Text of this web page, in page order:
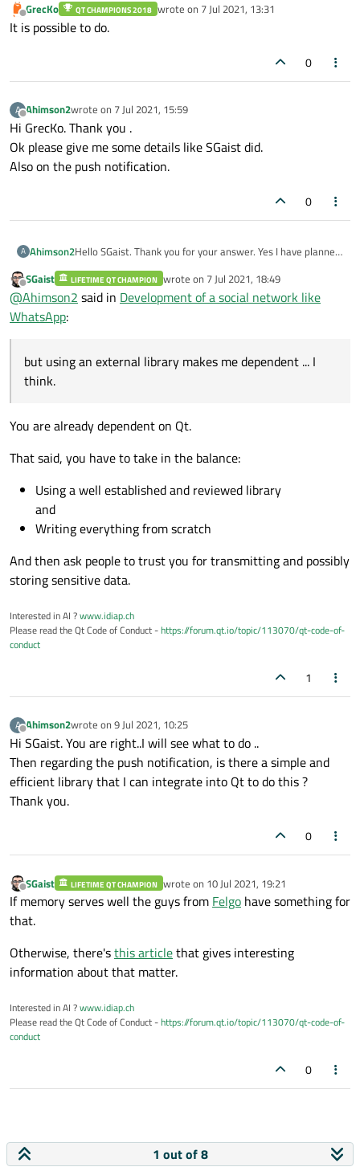
Offline
GrecKo QT CHAMPIONS 2018 wrote on 7 Jul 2021, 13:31
last edited by
It is possible to do.
0
A
Offline
Ahimson2wrote on 7 Jul 2021, 15:59
last edited by
Hi GrecKo. Thank you .
Ok please give me some details like SGaist did.
Also on the push notification.
0
A Ahimson2Hello SGaist. Thank you for your answer. Yes I have planned
As for the communication protocol, I want to use
QTcpSocket and QTcpServer instead. I know it will be
Offline
SGaist LIFETIME QT CHAMPION wrote on 7 Jul 2021, 18:49
last edited by
@Ahimson2 said in Development of a social network like
WhatsApp:
but using an external library makes me dependent ... I
think.
You are already dependent on Qt.
That said, you have to take in the balance:
Using a well established and reviewed library
and
Writing everything from scratch
And then ask people to trust you for transmitting and possibly
storing sensitive data.
Interested in AI ?www.idiap.ch
Please read the Qt Code of Conduct -https://forum.qt.io/topic/113070/qt-code-of-
conduct
1
A
Offline
Ahimson2wrote on 9 Jul 2021, 10:25
last edited by
Hi SGaist. You are right..I will see what to do ..
Then regarding the push notification, is there a simple and
efficient library that I can integrate into Qt to do this ?
Thank you.
0
Offline
SGaist LIFETIME QT CHAMPION wrote on 10 Jul 2021, 19:21
last edited by
If memory serves well the guys from Felgo have something for
that.
Otherwise, there'sthis articlethat gives interesting
information about that matter.
Interested in AI ?www.idiap.ch
Please read the Qt Code of Conduct -https://forum.qt.io/topic/113070/qt-code-of-
conduct
0
1 out of 8